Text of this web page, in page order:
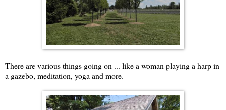
There are various things going on ... like a woman playing a harp in
a gazebo, meditation, yoga and more.